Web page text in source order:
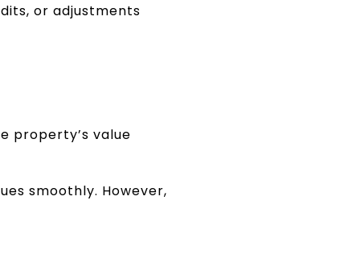
or adjustments
property’s value
smoothly. However,